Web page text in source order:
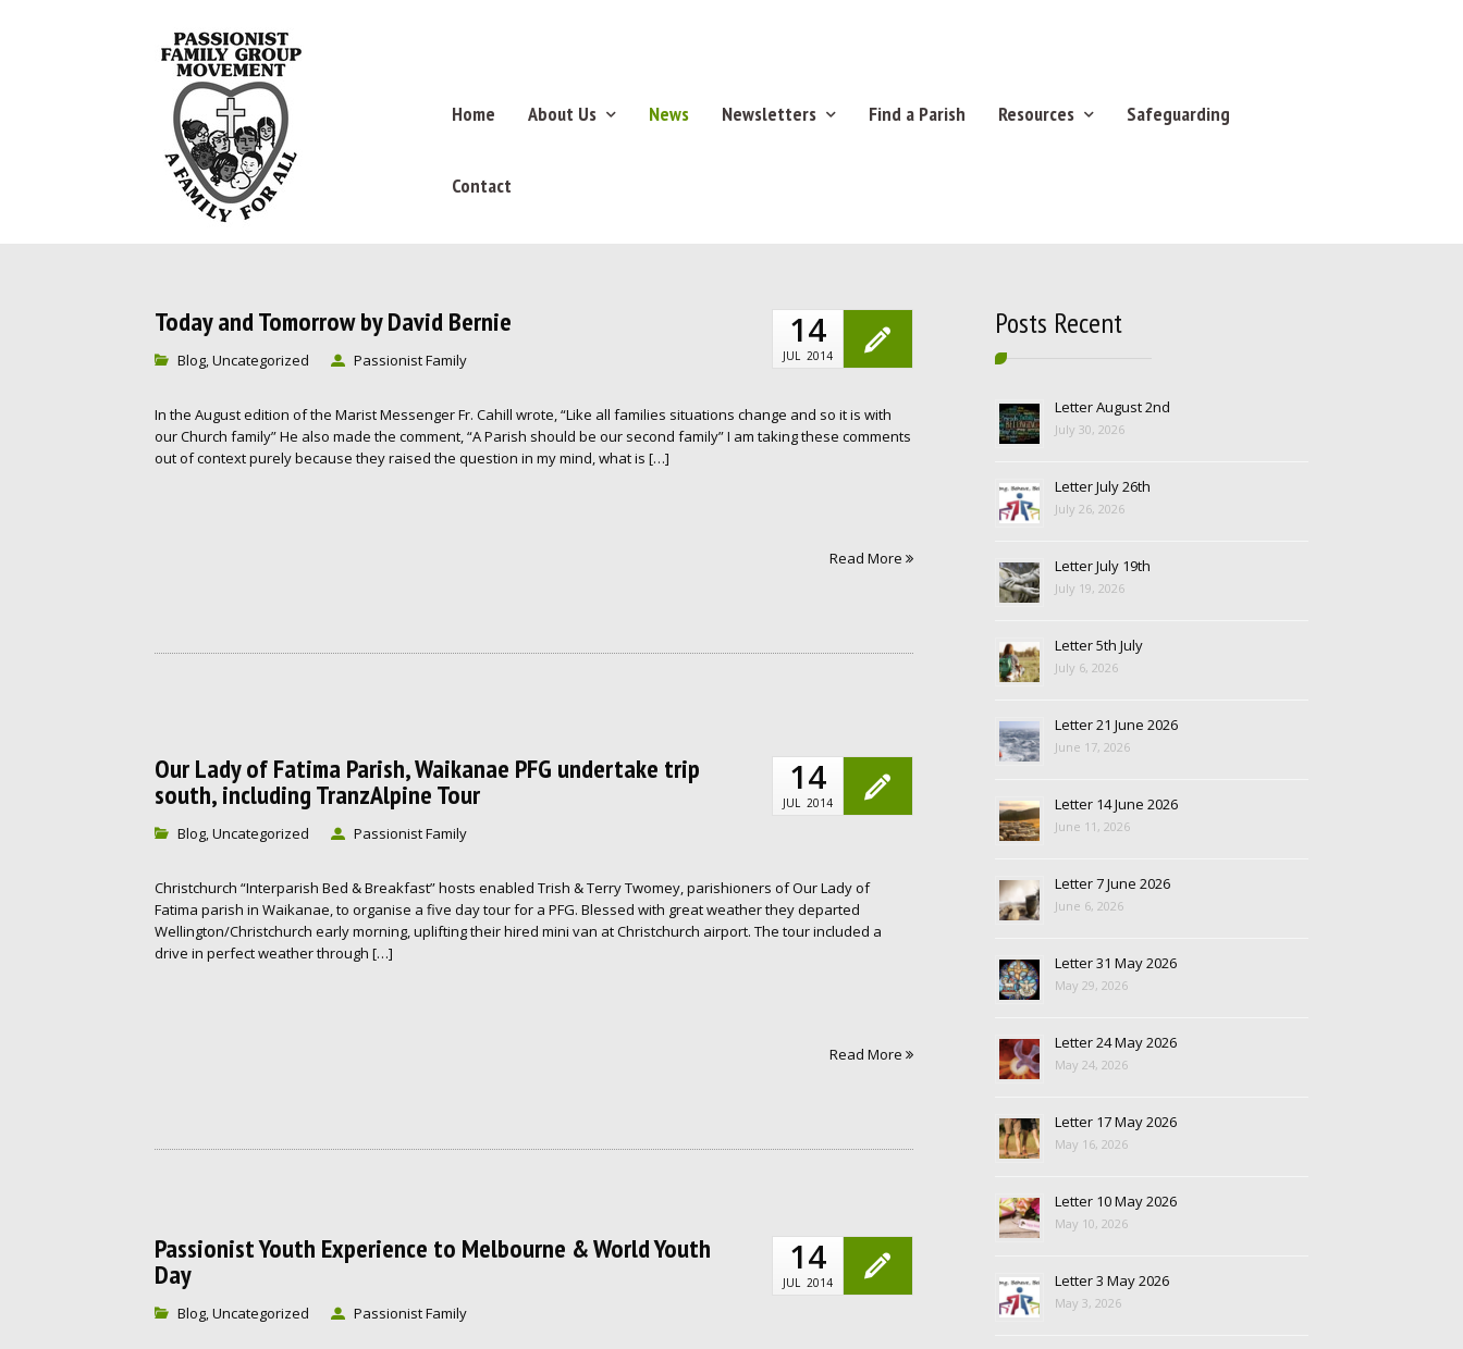
Home About Us News Newsletters Find a Parish Resources Safeguarding
Contact
Today and Tomorrow by David Bernie
Blog, Uncategorized Passionist Family
14
JUL 2014
In the August edition of the Marist Messenger Fr. Cahill wrote, “Like all families situations change and so it is with
our Church family” He also made the comment, “A Parish should be our second family” I am taking these comments
out of context purely because they raised the question in my mind, what is […]
Read More
Our Lady of Fatima Parish, Waikanae PFG undertake trip
south, including TranzAlpine Tour
Blog, Uncategorized Passionist Family
14
JUL 2014
Christchurch “Interparish Bed & Breakfast” hosts enabled Trish & Terry Twomey, parishioners of Our Lady of
Fatima parish in Waikanae, to organise a five day tour for a PFG. Blessed with great weather they departed
Wellington/Christchurch early morning, uplifting their hired mini van at Christchurch airport. The tour included a
drive in perfect weather through […]
Read More
Passionist Youth Experience to Melbourne & World Youth
Day
Blog, Uncategorized Passionist Family
14
JUL 2014
Posts Recent
Letter August 2nd
July 30, 2026
Letter July 26th
July 26, 2026
Letter July 19th
July 19, 2026
Letter 5th July
July 6, 2026
Letter 21 June 2026
June 17, 2026
Letter 14 June 2026
June 11, 2026
Letter 7 June 2026
June 6, 2026
Letter 31 May 2026
May 29, 2026
Letter 24 May 2026
May 24, 2026
Letter 17 May 2026
May 16, 2026
Letter 10 May 2026
May 10, 2026
Letter 3 May 2026
May 3, 2026